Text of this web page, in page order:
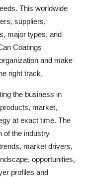
This worldwide
suppliers,
major types, and
Coatings
and make
right track.
the business in
market,
at exact time. The
of the industry
market drivers,
opportunities,
profiles and